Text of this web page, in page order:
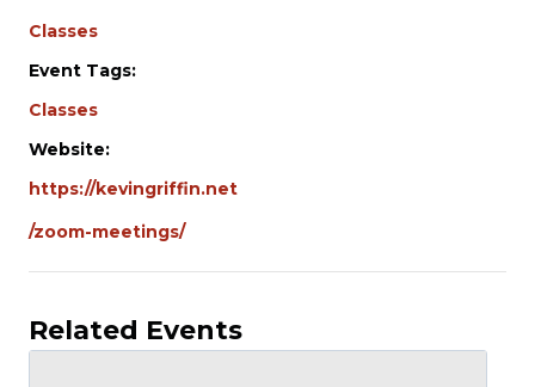
Classes
Event Tags:
Classes
Website:
https://kevingriffin.net
/zoom-meetings/
Related Events